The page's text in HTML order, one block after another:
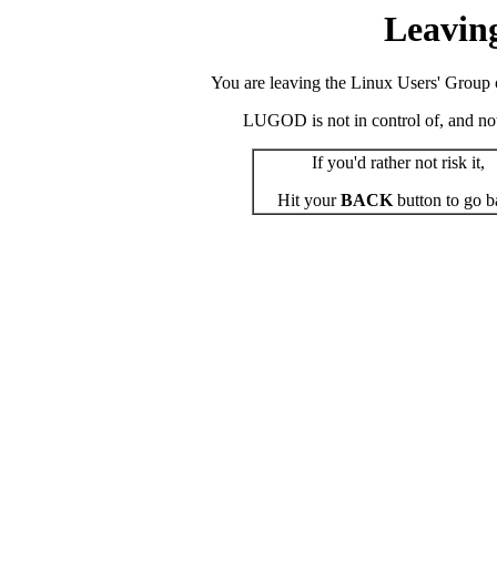
You are leaving the Linux Users' Group
LUGOD is not in control of, and
If you'd rather not risk it,
Hit yourBACKbutton to go